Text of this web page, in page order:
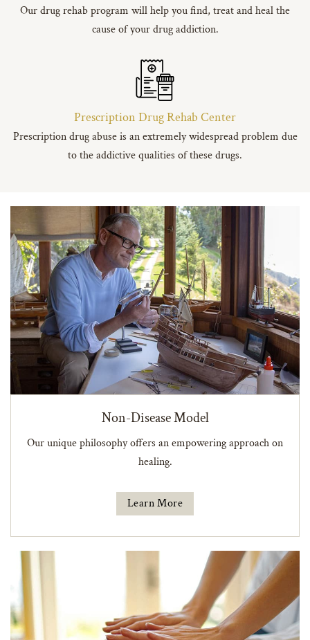
Our drug rehab program will help you find, treat and heal the
cause of your drug addiction.
Prescription Drug Rehab Center
Prescription drug abuse is an extremely widespread problem due
to the addictive qualities of these drugs.
Non-Disease Model
Our unique philosophy offers an empowering approach on
healing.
Learn More